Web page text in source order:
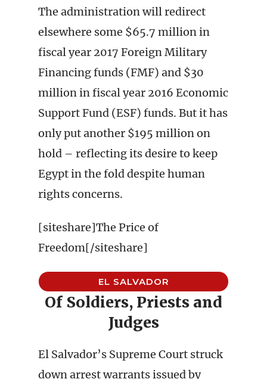
The administration will redirect
elsewhere some $65.7 million in
fiscal year 2017 Foreign Military
Financing funds (FMF) and $30
million in fiscal year 2016 Economic
Support Fund (ESF) funds. But it has
only put another $195 million on
hold – reflecting its desire to keep
Egypt in the fold despite human
rights concerns.
[siteshare]The Price of
Freedom[/siteshare]
EL SALVADOR
Of Soldiers, Priests and
Judges
El Salvador’s Supreme Court struck
down arrest warrants issued by